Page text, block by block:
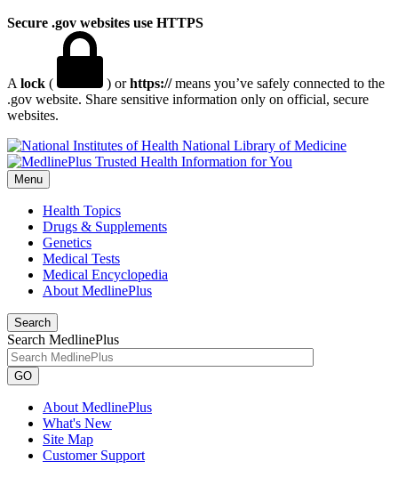
Secure .gov websites use HTTPS
A lock ( ) orhttps://means you’ve safely connected to the
.gov website. Share sensitive information only on official, secure
websites.
National Library of Medicine
Menu
Health Topics
Drugs & Supplements
Genetics
Medical Tests
Medical Encyclopedia
About MedlinePlus
Search
Search MedlinePlus
GO
About MedlinePlus
What's New
Site Map
Customer Support